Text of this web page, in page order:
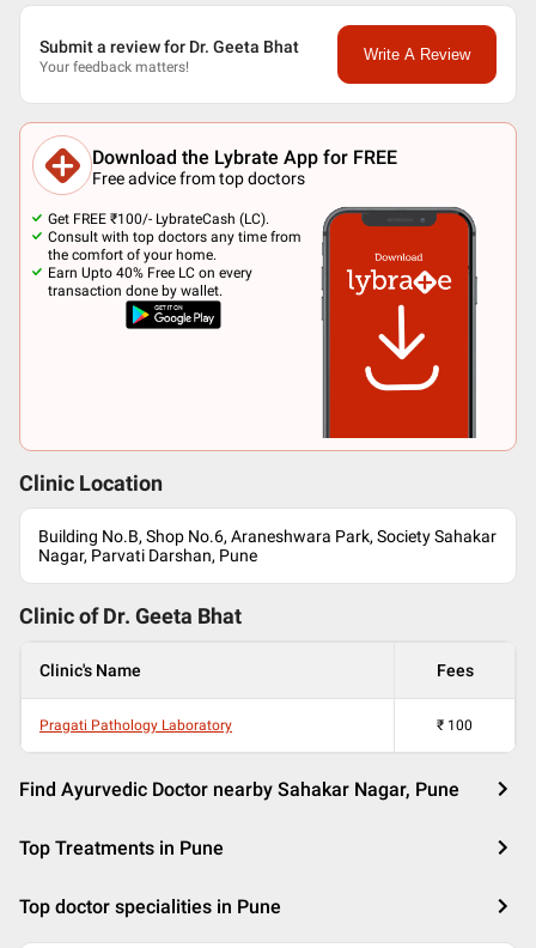
Submit a review for Dr. Geeta Bhat
Your feedback matters!
Write A Review
Download the Lybrate App for FREE
Free advice from top doctors
Get FREE ₹100/- LybrateCash (LC).
Consult with top doctors any time from
the comfort of your home.
Earn Upto 40% Free LC on every
transaction done by wallet.
Clinic Location
Building No.B, Shop No.6, Araneshwara Park, Society Sahakar
Nagar, Parvati Darshan, Pune
Clinic of Dr. Geeta Bhat
Clinic's Name Fees
Pragati Pathology Laboratory ₹ 100
Find Ayurvedic Doctor nearby Sahakar Nagar, Pune
Top Treatments in Pune
Top doctor specialities in Pune